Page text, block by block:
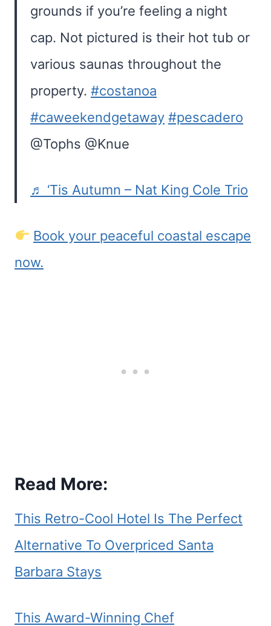
grounds if you’re feeling a night
cap. Not pictured is their hot tub or
various saunas throughout the
property. #costanoa
#caweekendgetaway #pescadero
@Tophs @Knue
♬ ‘Tis Autumn – Nat King Cole Trio
Book your peaceful coastal escape
now.
Read More:
This Retro-Cool Hotel Is The Perfect
Alternative To Overpriced Santa
Barbara Stays
This Award-Winning Chef